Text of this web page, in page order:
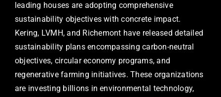
leading houses are adopting comprehensive
sustainability objectives with concrete impact.
Kering, LVMH, and Richemont have released detailed
sustainability plans encompassing carbon-neutral
objectives, circular economy programs, and
regenerative farming initiatives. These organizations
are investing billions in environmental technology,